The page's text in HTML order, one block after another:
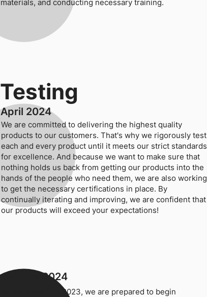
materials, and conducting necessary training.
Testing
April 2024
We are committed to delivering the highest quality
products to our customers. That's why we rigorously test
each and every product until it meets our strict standards
for excellence. And because we want to make sure that
nothing holds us back from getting our products into the
hands of the people who need them, we are also working
to get the necessary certifications in place. By
continually iterating and improving, we are confident that
our products will exceed your expectations!
January 2024
As we move into 2023, we are prepared to begin